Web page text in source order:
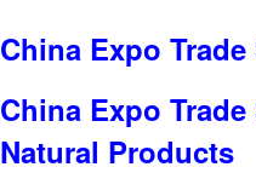
China Expo
China Expo
Natural Products